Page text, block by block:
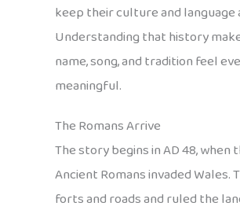
keep their culture and language
Understanding that history
name, song, and tradition feel
meaningful.
The Romans Arrive
The story begins in AD 48, when
Ancient Romans invaded Wales.
forts and roads and ruled the